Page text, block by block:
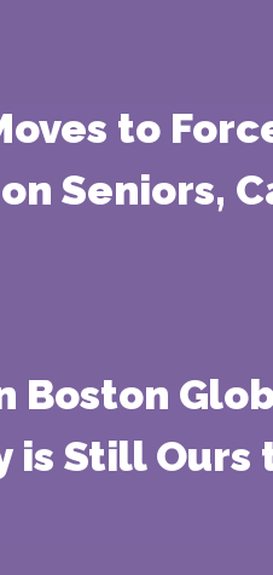
to
Seniors,
Boston
is Still Ours